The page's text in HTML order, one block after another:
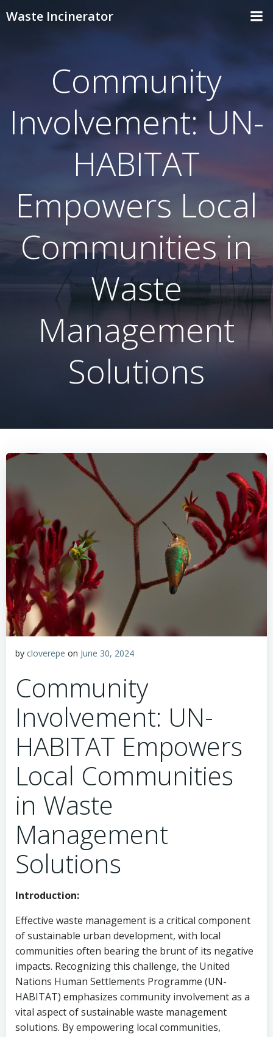
Waste Incinerator
Community
Involvement: UN-
HABITAT
Empowers Local
Communities in
Waste
Management
Solutions
by cloverepe on June 30, 2024
Community
Involvement: UN-
HABITAT Empowers
Local Communities
in Waste
Management
Solutions
Introduction:
Effective waste management is a critical component
of sustainable urban development, with local
communities often bearing the brunt of its negative
impacts. Recognizing this challenge, the United
Nations Human Settlements Programme (UN-
HABITAT) emphasizes community involvement as a
vital aspect of sustainable waste management
solutions. By empowering local communities,